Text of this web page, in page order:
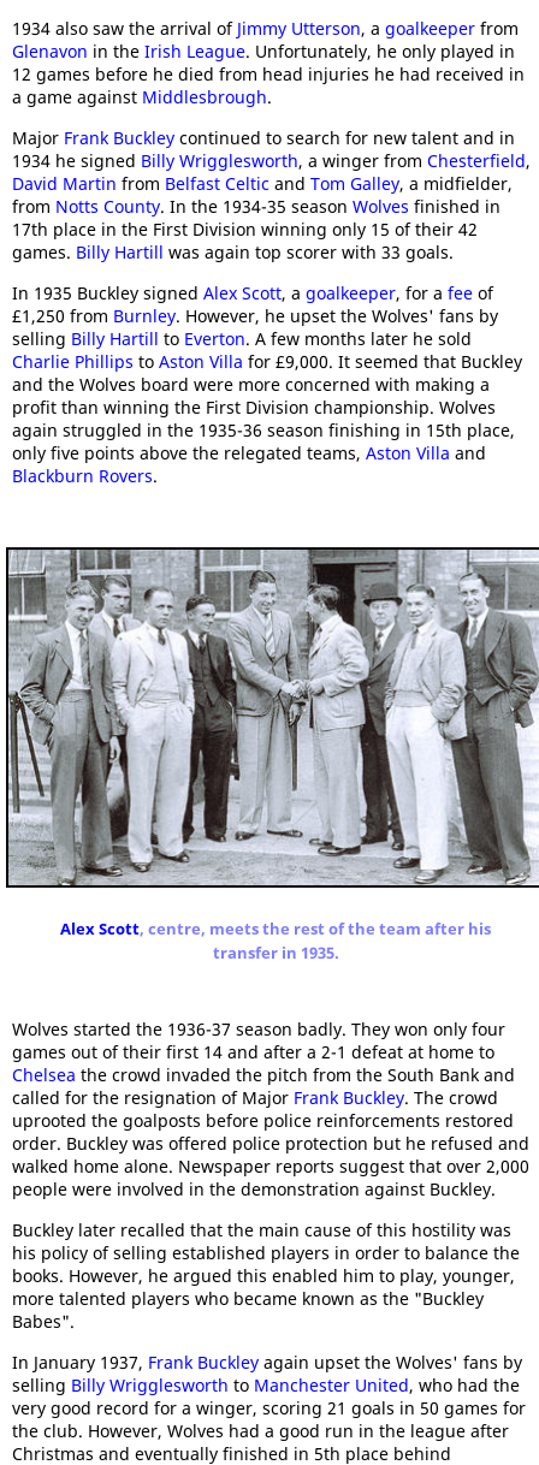
1934 also saw the arrival of Jimmy Utterson, a goalkeeper from
Glenavon in the Irish League. Unfortunately, he only played in
12 games before he died from head injuries he had received in
a game against Middlesbrough.
Major Frank Buckley continued to search for new talent and in
1934 he signed Billy Wrigglesworth, a winger from Chesterfield,
David Martin from Belfast Celtic and Tom Galley, a midfielder,
from Notts County. In the 1934-35 season Wolves finished in
17th place in the First Division winning only 15 of their 42
games. Billy Hartill was again top scorer with 33 goals.
In 1935 Buckley signed Alex Scott, a goalkeeper, for a fee of
£1,250 from Burnley. However, he upset the Wolves' fans by
selling Billy Hartill to Everton. A few months later he sold
Charlie Phillips to Aston Villa for £9,000. It seemed that Buckley
and the Wolves board were more concerned with making a
profit than winning the First Division championship. Wolves
again struggled in the 1935-36 season finishing in 15th place,
only five points above the relegated teams, Aston Villa and
Blackburn Rovers.
Alex Scott, centre, meets the rest of the team after his
transfer in 1935.
Wolves started the 1936-37 season badly. They won only four
games out of their first 14 and after a 2-1 defeat at home to
Chelsea the crowd invaded the pitch from the South Bank and
called for the resignation of Major Frank Buckley. The crowd
uprooted the goalposts before police reinforcements restored
order. Buckley was offered police protection but he refused and
walked home alone. Newspaper reports suggest that over 2,000
people were involved in the demonstration against Buckley.
Buckley later recalled that the main cause of this hostility was
his policy of selling established players in order to balance the
books. However, he argued this enabled him to play, younger,
more talented players who became known as the "Buckley
Babes".
In January 1937, Frank Buckley again upset the Wolves' fans by
selling Billy Wrigglesworth to Manchester United, who had the
very good record for a winger, scoring 21 goals in 50 games for
the club. However, Wolves had a good run in the league after
Christmas and eventually finished in 5th place behind